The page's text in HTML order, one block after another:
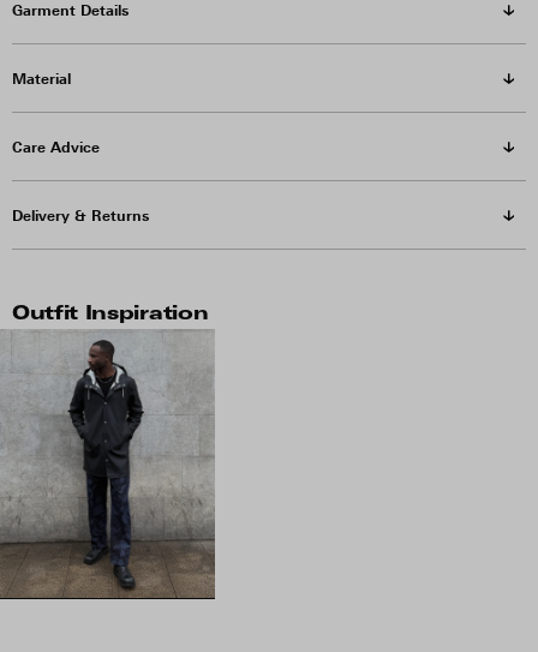
Garment Details
Material
Care Advice
Delivery & Returns
Outfit Inspiration